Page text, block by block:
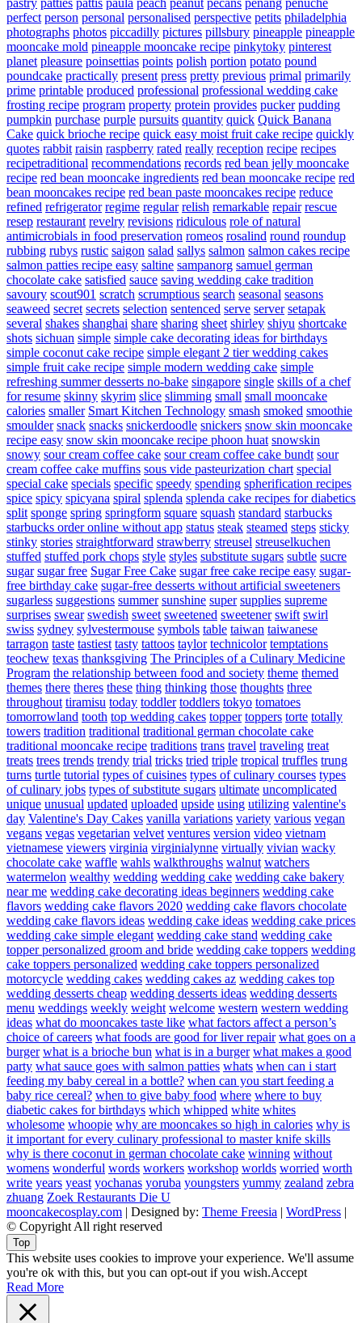
perfect person personal personalised perspective petits philadelphia
photographs photos piccadilly pictures pillsbury pineapple pineapple
mooncake mold pineapple mooncake recipe pinkytoky pinterest
planet pleasure poinsettias points polish portion potato pound
poundcake practically present press pretty previous primal primarily
prime printable produced professional professional wedding cake
frosting recipe program property protein provides pucker pudding
pumpkin purchase purple pursuits quantity quick Quick Banana
Cake quick brioche recipe quick easy moist fruit cake recipe quickly
quotes rabbit raisin raspberry rated really reception recipe recipes
recipetraditional recommendations records red bean jelly mooncake
recipe red bean mooncake ingredients red bean mooncake recipe red
bean mooncakes recipe red bean paste mooncakes recipe reduce
refined refrigerator regime regular relish remarkable repair rescue
resep restaurant revelry revisions ridiculous role of natural
antimicrobials in food preservation romeos rosalind round roundup
rubbing rubys rustic saigon salad sallys salmon salmon cakes recipe
salmon patties recipe easy saltine sampanorg samuel german
chocolate cake satisfied sauce saving wedding cake tradition
savoury scout901 scratch scrumptious search seasonal seasons
seaweed secret secrets selection sentenced serve server setapak
several shakes shanghai share sharing sheet shirley shiyu shortcake
shots sichuan simple simple cake decorating ideas for birthdays
simple coconut cake recipe simple elegant 2 tier wedding cakes
simple fruit cake recipe simple modern wedding cake simple
refreshing summer desserts no-bake singapore single skills of a chef
for resume skinny skyrim slice slimming small small mooncake
calories smaller Smart Kitchen Technology smash smoked smoothie
smoulder snack snacks snickerdoodle snickers snow skin mooncake
recipe easy snow skin mooncake recipe phoon huat snowskin
snowy sour cream coffee cake sour cream coffee cake bundt sour
cream coffee cake muffins sous vide pasteurization chart special
special cake specials specific speedy spending spherification recipes
spice spicy spicyana spiral splenda splenda cake recipes for diabetics
split sponge spring springform square squash standard starbucks
starbucks order online without app status steak steamed steps sticky
stinky stories straightforward strawberry streusel streuselkuchen
stuffed stuffed pork chops style styles substitute sugars subtle sucre
sugar sugar free Sugar Free Cake sugar free cake recipe easy sugar-
free birthday cake sugar-free desserts without artificial sweeteners
sugarless suggestions summer sunshine super supplies supreme
surprises swear swedish sweet sweetened sweetener swift swirl
swiss sydney sylvestermouse symbols table taiwan taiwanese
tarragon taste tastiest tasty tattoos taylor technicolor temptations
teochew texas thanksgiving The Principles of a Culinary Medicine
Program the relationship between food and society theme themed
themes there theres these thing thinking those thoughts three
throughout tiramisu today toddler toddlers tokyo tomatoes
tomorrowland tooth top wedding cakes topper toppers torte totally
towers tradition traditional traditional german chocolate cake
traditional mooncake recipe traditions trans travel traveling treat
treats trees trends trendy trial tricks tried triple tropical truffles trung
turns turtle tutorial types of cuisines types of culinary courses types
of culinary jobs types of substitute sugars ultimate uncomplicated
unique unusual updated uploaded upside using utilizing valentine's
day Valentine's Day Cakes vanilla variations variety various vegan
vegans vegas vegetarian velvet ventures version video vietnam
vietnamese viewers virginia virginialynne virtually vivian wacky
chocolate cake waffle wahls walkthroughs walnut watchers
watermelon wealthy wedding wedding cake wedding cake bakery
near me wedding cake decorating ideas beginners wedding cake
flavors wedding cake flavors 2020 wedding cake flavors chocolate
wedding cake flavors ideas wedding cake ideas wedding cake prices
wedding cake simple elegant wedding cake stand wedding cake
topper personalized groom and bride wedding cake toppers wedding
cake toppers personalized wedding cake toppers personalized
motorcycle wedding cakes wedding cakes az wedding cakes top
wedding desserts cheap wedding desserts ideas wedding desserts
menu weddings weekly weight welcome western western wedding
ideas what do mooncakes taste like what factors affect a person’s
choice of careers what foods are good for liver repair what goes on a
burger what is a brioche bun what is in a burger what makes a good
party what sauce goes with salmon patties whats when can i start
feeding my baby cereal in a bottle? when can you start feeding a
baby rice cereal? when to give baby food where where to buy
diabetic cakes for birthdays which whipped white whites
wholesome whoopie why are mooncakes so high in calories why is
it important for every culinary professional to master knife skills
why is there coconut in german chocolate cake winning without
womens wonderful words workers workshop worlds worried worth
write years yeast yochanas yoruba youngsters yummy zealand zebra
zhuang Zoek Restaurants Die U
mooncakecosplay.com | Designed by: Theme Freesia | WordPress |
© Copyright All right reserved
Top
This website uses cookies to improve your experience. We'll assume
you're ok with this, but you can opt-out if you wish.Accept
Read More